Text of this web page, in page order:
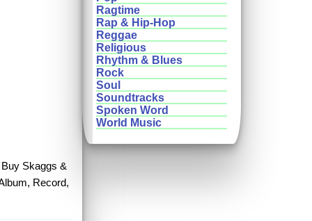
Skaggs &
Record,
Ragtime
Rap & Hip-Hop
Reggae
Religious
Rhythm & Blues
Rock
Soul
Soundtracks
Spoken Word
World Music